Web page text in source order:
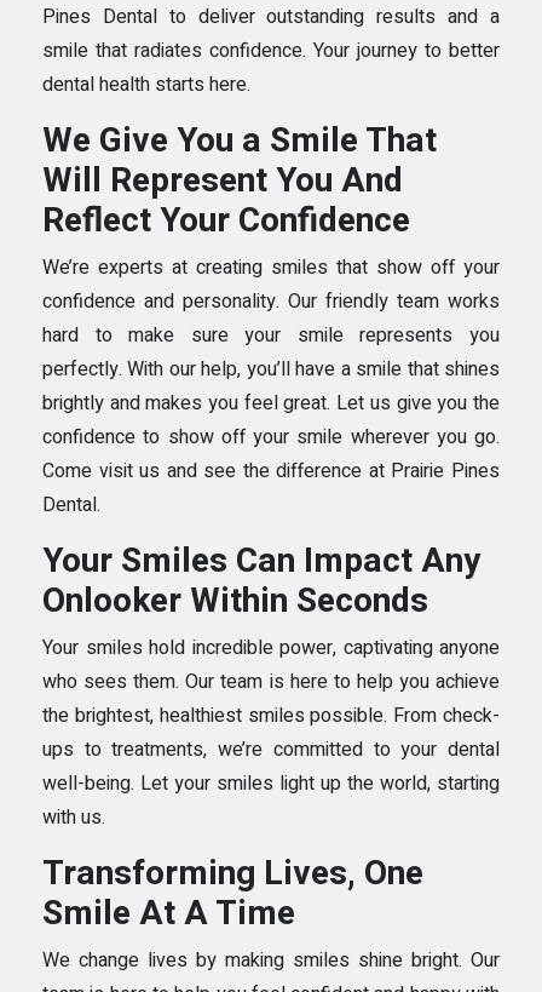
Pines Dental to deliver outstanding results and a
smile that radiates confidence. Your journey to better
dental health starts here.
We Give You a Smile That
Will Represent You And
Reflect Your Confidence
We’re experts at creating smiles that show off your
confidence and personality. Our friendly team works
hard to make sure your smile represents you
perfectly. With our help, you’ll have a smile that shines
brightly and makes you feel great. Let us give you the
confidence to show off your smile wherever you go.
Come visit us and see the difference at Prairie Pines
Dental.
Your Smiles Can Impact Any
Onlooker Within Seconds
Your smiles hold incredible power, captivating anyone
who sees them. Our team is here to help you achieve
the brightest, healthiest smiles possible. From check-
ups to treatments, we’re committed to your dental
well-being. Let your smiles light up the world, starting
with us.
Transforming Lives, One
Smile At A Time
We change lives by making smiles shine bright. Our